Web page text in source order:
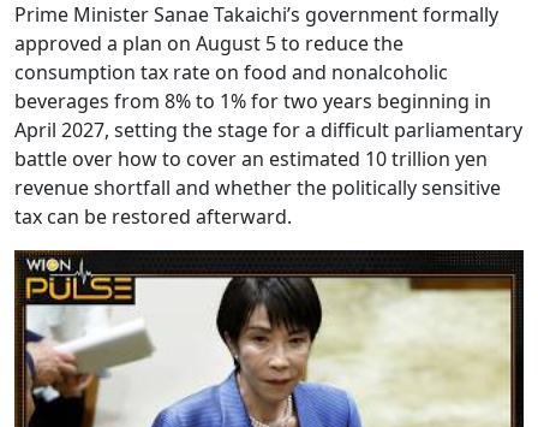
Prime Minister Sanae Takaichi’s government formally
approved a plan on August 5 to reduce the
consumption tax rate on food and nonalcoholic
beverages from 8% to 1% for two years beginning in
April 2027, setting the stage for a difficult parliamentary
battle over how to cover an estimated 10 trillion yen
revenue shortfall and whether the politically sensitive
tax can be restored afterward.